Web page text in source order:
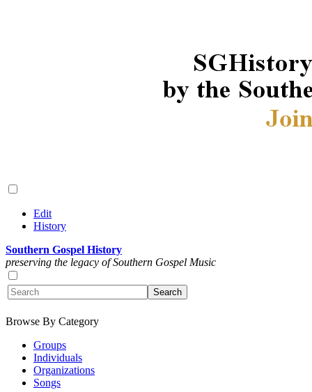
Edit
History
Southern Gospel History
preserving the legacy of Southern Gospel Music
Browse By Category
Groups
Individuals
Organizations
Songs